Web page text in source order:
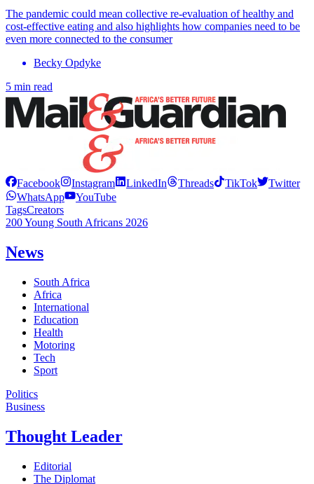
The pandemic could mean collective re-evaluation of healthy and
cost-effective eating and also highlights how companies need to be
even more connected to the consumer
Becky Opdyke
5 min read
Facebook Instagram LinkedIn Threads TikTok
Twitter
WhatsApp
YouTube
TagsCreators
200 Young South Africans 2026
News
South Africa
Africa
International
Education
Health
Motoring
Tech
Sport
Politics
Business
Thought Leader
Editorial
The Diplomat